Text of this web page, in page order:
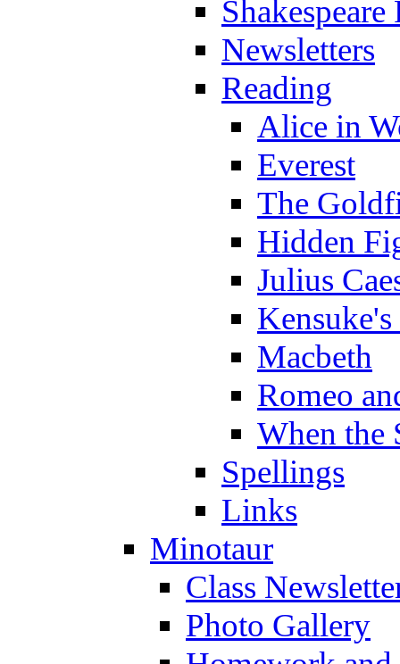
Newsletters
Reading
Alice in
Everest
The
Hidden
Julius
Macbeth
Romeo
When the
Spellings
Links
Minotaur
Class
Photo Gallery